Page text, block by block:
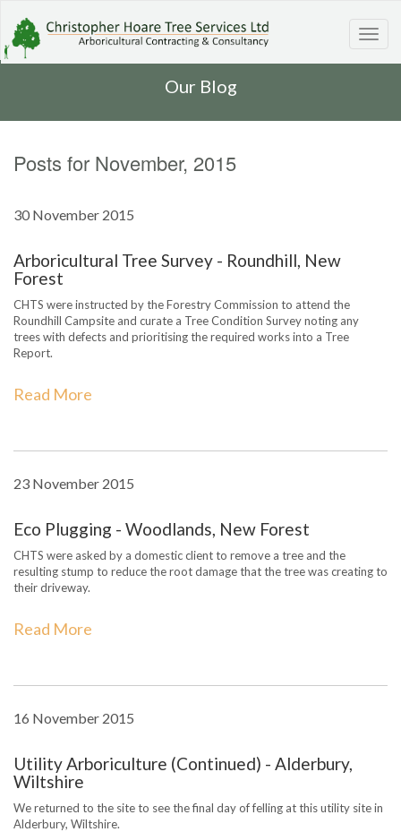
Our Blog
Posts for November, 2015
30 November 2015
Arboricultural Tree Survey - Roundhill, New
Forest
CHTS were instructed by the Forestry Commission to attend the
Roundhill Campsite and curate a Tree Condition Survey noting any
trees with defects and prioritising the required works into a Tree
Report.
Read More
23 November 2015
Eco Plugging - Woodlands, New Forest
CHTS were asked by a domestic client to remove a tree and the
resulting stump to reduce the root damage that the tree was creating to
their driveway.
Read More
16 November 2015
Utility Arboriculture (Continued) - Alderbury,
Wiltshire
We returned to the site to see the final day of felling at this utility site in
Alderbury, Wiltshire.